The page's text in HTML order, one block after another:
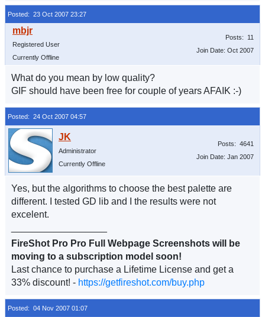
Posted: 23 Oct 2007 23:27
Registered User
Currently Offline
Posts: 11
Join Date: Oct 2007
What do you mean by low quality?
GIF should have been free for couple of years AFAIK :-)
Posted: 24 Oct 2007 04:57
Administrator
Currently Offline
Posts: 4641
Join Date: Jan 2007
Yes, but the algorithms to choose the best palette are
different. I tested GD lib and I the results were not
excelent.
FireShot Pro Pro Full Webpage Screenshots will be
moving to a subscription model soon!
Last chance to purchase a Lifetime License and get a
33% discount! - https://getfireshot.com/buy.php
Posted: 04 Nov 2007 01:07